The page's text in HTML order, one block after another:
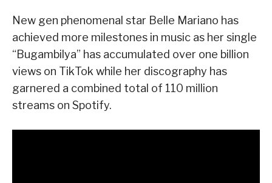
New gen phenomenal star Belle Mariano has
achieved more milestones in music as her single
“Bugambilya” has accumulated over one billion
views on TikTok while her discography has
garnered a combined total of 110 million
streams on Spotify.